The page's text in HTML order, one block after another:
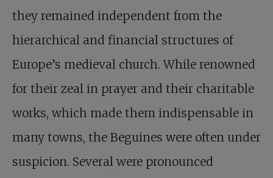
they remained independent from the
hierarchical and financial structures of
Europe’s medieval church. While renowned
for their zeal in prayer and their charitable
works, which made them indispensable in
many towns, the Beguines were often under
suspicion. Several were pronounced